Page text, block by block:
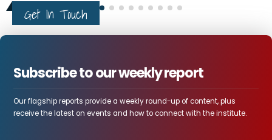
Get In Touch
Subscribe to our weekly report
Our flagship reports provide a weekly round-up of content, plus
receive the latest on events and how to connect with the institute.